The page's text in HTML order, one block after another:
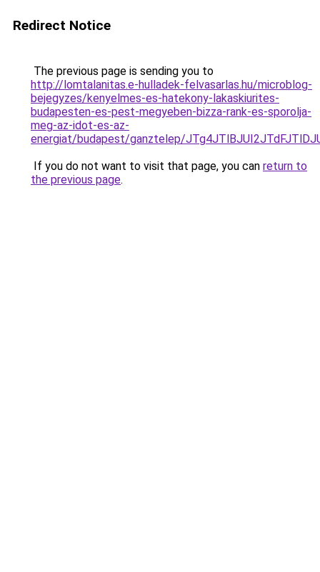
Redirect Notice
The previous page is sending you to
http://lomtalanitas.e-hulladek-felvasarlas.hu/microblog-
bejegyzes/kenyelmes-es-hatekony-lakaskiurites-
budapesten-es-pest-megyeben-bizza-rank-es-sporolja-
meg-az-idot-es-az-
energiat/budapest/ganztelep/
If you do not want to visit that page, you can return to
the previous page.